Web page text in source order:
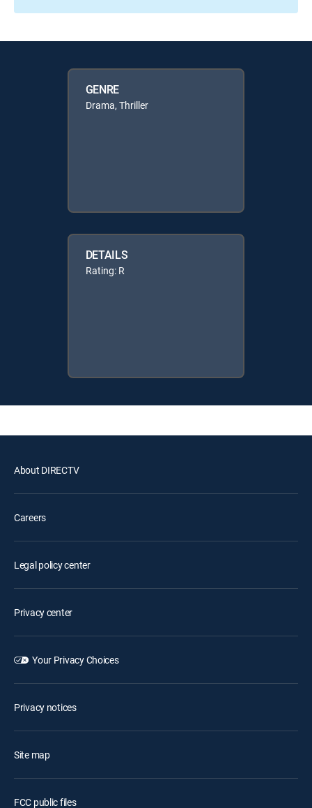
GENRE
Drama, Thriller
DETAILS
Rating: R
About DIRECTV
Careers
Legal policy center
Privacy center
Your Privacy Choices
Privacy notices
Site map
FCC public files